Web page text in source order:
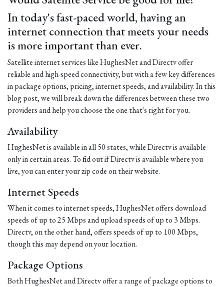
In today's fast-paced world, having an
internet connection that meets your needs
is more important than ever.
Satellite internet services like HughesNet and Directv offer
reliable and high-speed connectivity, but with a few key differences
in package options, pricing, internet speeds, and availability. In this
blog post, we will break down the differences between these two
providers and help you choose the one that's right for you.
Availability
HughesNet is available in all 50 states, while Directv is available
only in certain areas. To find out if Directv is available where you
live, you can enter your zip code on their website.
Internet Speeds
When it comes to internet speeds, HughesNet offers download
speeds of up to 25 Mbps and upload speeds of up to 3 Mbps.
Directv, on the other hand, offers speeds of up to 100 Mbps,
though this may depend on your location.
Package Options
Both HughesNet and Directv offer a range of package options to